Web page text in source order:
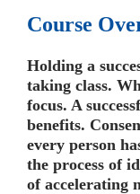
Course
Holding a
taking class.
focus. A
benefits.
every person
the process of
of accelerating